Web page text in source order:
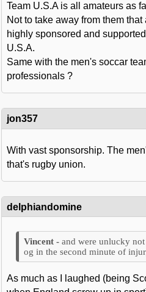
Team U.S.A is all amateurs as
Not to take away from them
highly sponsored and
U.S.A.
Same with the men's soccar
professionals ?
jon357
With vast sponsorship. The
that's rugby union.
delphiandomine
and were unlucky
og in the second minute of
As much as I laughed (being